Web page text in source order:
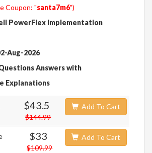
Coupon: "santa7m6")
PowerFlex Implementation
Aug-2026
Answers with
Explanations
$43.5
$144.99
Add To Cart
$33
$109.99
Add To Cart